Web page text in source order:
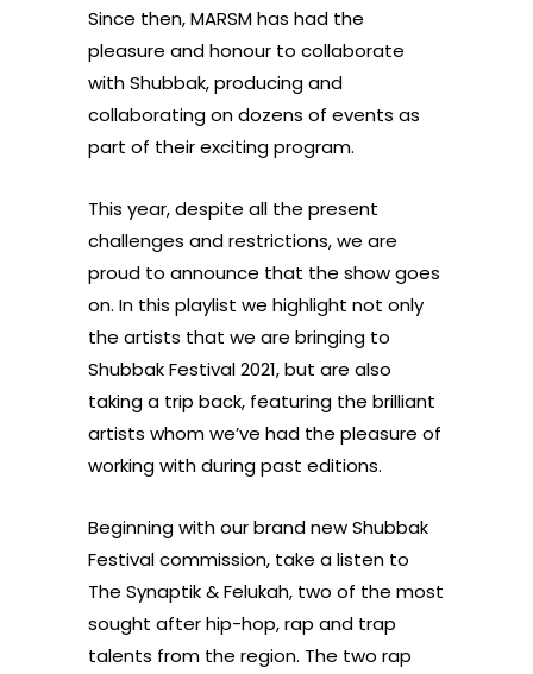
Since then, MARSM has had the
pleasure and honour to collaborate
with Shubbak, producing and
collaborating on dozens of events as
part of their exciting program.
This year, despite all the present
challenges and restrictions, we are
proud to announce that the show goes
on. In this playlist we highlight not only
the artists that we are bringing to
Shubbak Festival 2021, but are also
taking a trip back, featuring the brilliant
artists whom we’ve had the pleasure of
working with during past editions.
Beginning with our brand new Shubbak
Festival commission, take a listen to
The Synaptik & Felukah, two of the most
sought after hip-hop, rap and trap
talents from the region. The two rap